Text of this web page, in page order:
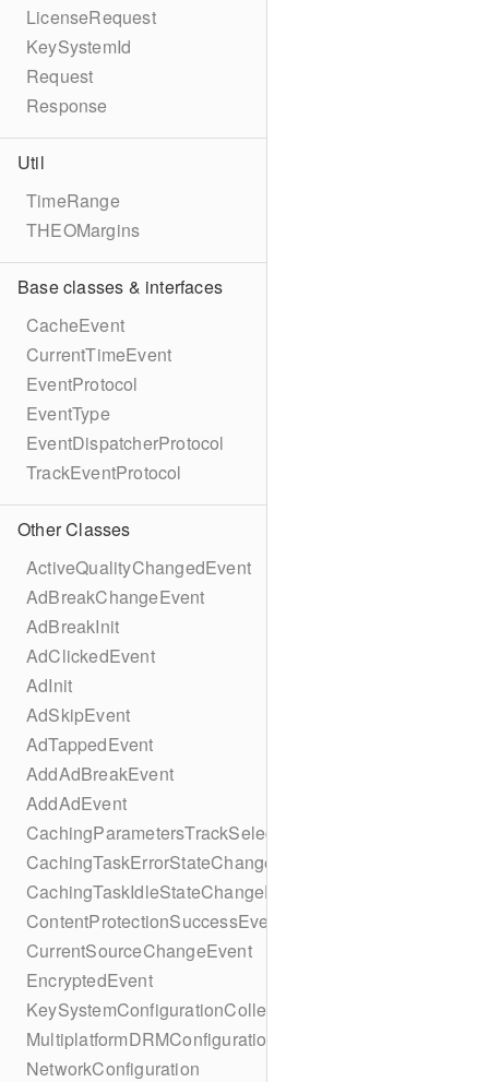
LicenseRequest
KeySystemId
Request
Response
Util
TimeRange
THEOMargins
Base classes & interfaces
CacheEvent
CurrentTimeEvent
EventProtocol
EventType
EventDispatcherProtocol
TrackEventProtocol
Other Classes
ActiveQualityChangedEvent
AdBreakChangeEvent
AdBreakInit
AdClickedEvent
AdInit
AdSkipEvent
AdTappedEvent
AddAdBreakEvent
AddAdEvent
CachingParametersTrackSelectionBuilder
CachingTaskErrorStateChangeEvent
CachingTaskIdleStateChangeEvent
ContentProtectionSuccessEvent
CurrentSourceChangeEvent
EncryptedEvent
KeySystemConfigurationCollection
MultiplatformDRMConfiguration
NetworkConfiguration